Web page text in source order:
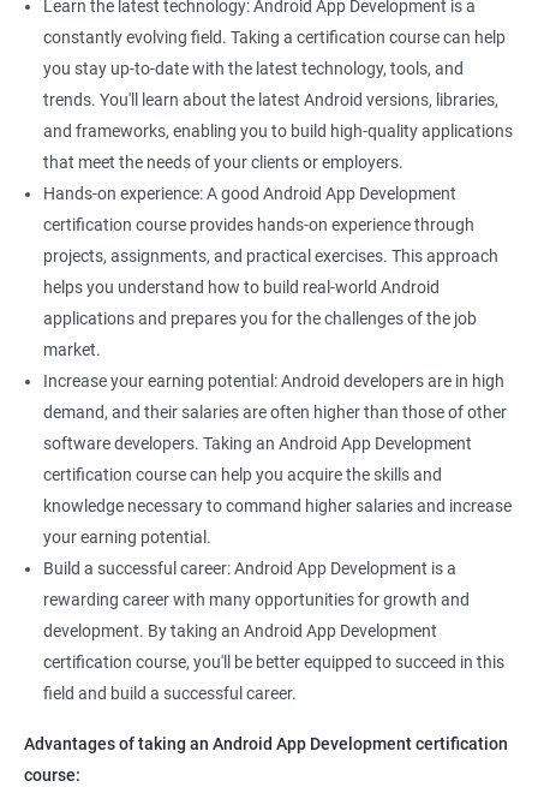
Learn the latest technology: Android App Development is a
constantly evolving field. Taking a certification course can help
you stay up-to-date with the latest technology, tools, and
trends. You'll learn about the latest Android versions, libraries,
and frameworks, enabling you to build high-quality applications
that meet the needs of your clients or employers.
Hands-on experience: A good Android App Development
certification course provides hands-on experience through
projects, assignments, and practical exercises. This approach
helps you understand how to build real-world Android
applications and prepares you for the challenges of the job
market.
Increase your earning potential: Android developers are in high
demand, and their salaries are often higher than those of other
software developers. Taking an Android App Development
certification course can help you acquire the skills and
knowledge necessary to command higher salaries and increase
your earning potential.
Build a successful career: Android App Development is a
rewarding career with many opportunities for growth and
development. By taking an Android App Development
certification course, you'll be better equipped to succeed in this
field and build a successful career.
Advantages of taking an Android App Development certification
course: